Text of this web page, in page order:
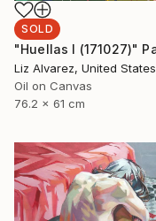
SOLD
Liz Alvarez, United States
Oil on Canvas
76.2 x 61 cm